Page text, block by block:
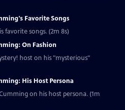
Favorite Songs
favorite songs. (2m 8s)
On Fashion
host on his "mysterious"
His Host Persona
on his host persona. (1m